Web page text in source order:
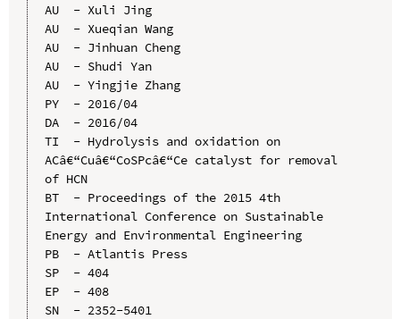
AU  - Xuli Jing
AU  - Xueqian Wang
AU  - Jinhuan Cheng
AU  - Shudi Yan
AU  - Yingjie Zhang
PY  - 2016/04
DA  - 2016/04
TI  - Hydrolysis and oxidation on
ACâ€“Cuâ€“CoSPcâ€“Ce catalyst for removal
of HCN
BT  - Proceedings of the 2015 4th
International Conference on Sustainable
Energy and Environmental Engineering
PB  - Atlantis Press
SP  - 404
EP  - 408
SN  - 2352-5401